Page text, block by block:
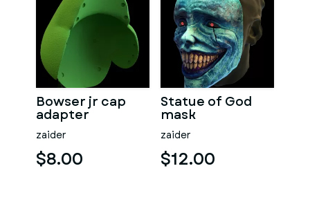
Bowser jr cap
adapter
zaider
$8.00
Statue of God
mask
zaider
$12.00